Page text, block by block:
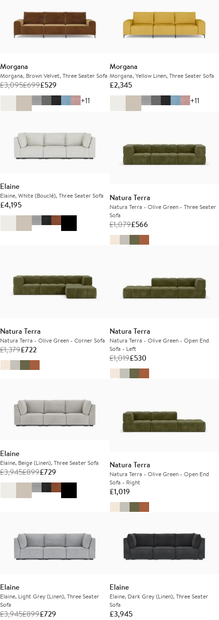
Morgana
Morgana, Brown Velvet, Three Seater Sofa
£3,095£699£529
+11
Morgana
Morgana, Yellow Linen, Three Seater Sofa
£2,345
+11
Elaine
Elaine, White (Bouclé), Three Seater Sofa
£4,195
Natura Terra
Natura Terra - Olive Green - Three Seater
Sofa
£1,079£566
Natura Terra
Natura Terra - Olive Green - Corner Sofa
£1,379£722
Natura Terra
Natura Terra - Olive Green - Open End
Sofa - Left
£1,019£530
Elaine
Elaine, Beige (Linen), Three Seater Sofa
£3,945£899£729
Natura Terra
Natura Terra - Olive Green - Open End
Sofa - Right
£1,019
Elaine
Elaine, Light Grey (Linen), Three Seater
Sofa
£3,945£899£729
Elaine
Elaine, Dark Grey (Linen), Three Seater
Sofa
£3,945